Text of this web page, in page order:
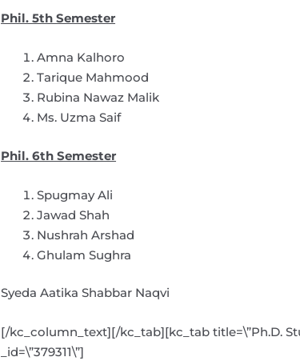
Phil. 5th Semester
Amna Kalhoro
Tarique Mahmood
Rubina Nawaz Malik
Ms. Uzma Saif
Phil. 6th Semester
Spugmay Ali
Jawad Shah
Nushrah Arshad
Ghulam Sughra
Syeda Aatika Shabbar Naqvi
[/kc_column_text][/kc_tab][kc_tab title=\”Ph.D.
_id=\”379311\”]